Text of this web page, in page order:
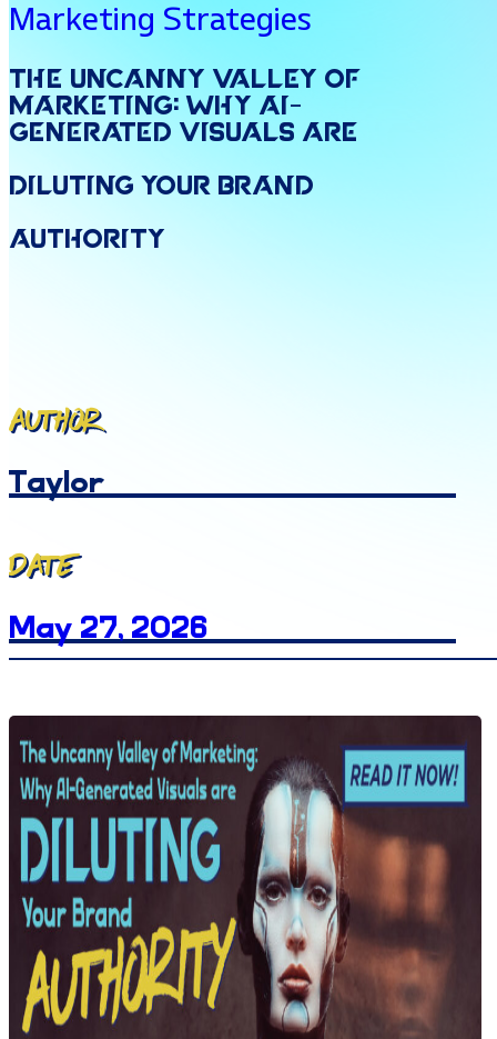
Marketing Strategies
The Uncanny Valley of
Marketing: Why AI-
Generated Visuals are
Diluting Your Brand
Authority
Author
Taylor
Date
May 27, 2026